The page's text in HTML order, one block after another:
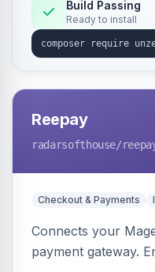
Build Passing
Ready to install
Reepay
radarsofthouse/
Checkout & Payments
Connects your
payment gateway.